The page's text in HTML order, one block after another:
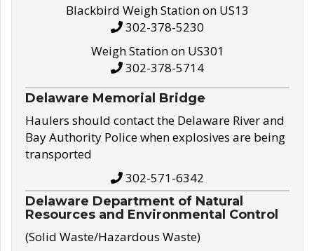
Blackbird Weigh Station on US13
302-378-5230
Weigh Station on US301
302-378-5714
Delaware Memorial Bridge
Haulers should contact the Delaware River and
Bay Authority Police when explosives are being
transported
302-571-6342
Delaware Department of Natural
Resources and Environmental Control
(Solid Waste/Hazardous Waste)